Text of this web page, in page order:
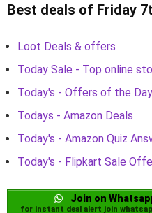
Best deals of Friday
Loot Deals & offers
Today Sale - Top online
Today's - Offers of the Day
Todays - Amazon Deals
Today's - Amazon Quiz
Today's - Flipkart Sale
Join on
for instant deal alert join